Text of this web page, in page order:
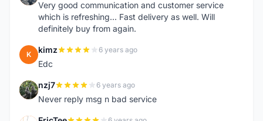
Very good communication and customer service
which is refreshing... Fast delivery as well. Will
definitely buy from again.
K kimz 6 years ago
Edc
N nzj7 6 years ago
Never reply msg n bad service